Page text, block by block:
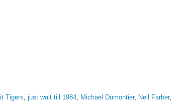
Tigers just wait till 1984 Michael Dumontier, Neil Farber,